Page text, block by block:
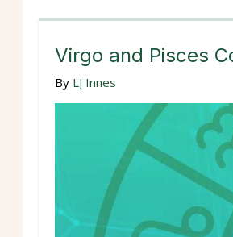
Virgo and Pisces
By LJ Innes